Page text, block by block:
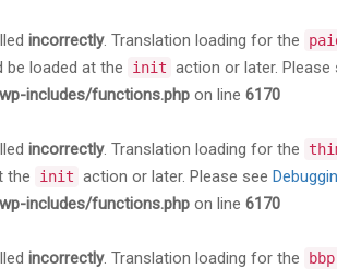
incorrectly. Translation loading for the
be loaded at the
init action or later. Please
includes/functions.php on line 6170
incorrectly. Translation loading for the
the
init action or later. Please see
includes/functions.php on line 6170
incorrectly. Translation loading for the